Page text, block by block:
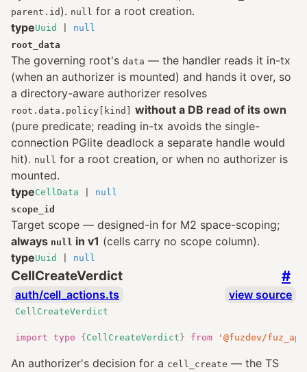
parent.id ). null for a root creation.
typeUuid
null
root_data
The governing root's data — the handler reads it in-tx
(when an authorizer is mounted) and hands it over, so
a directory-aware authorizer resolves
root.data.policy[kind]
without a DB read of its own
(pure predicate; reading in-tx avoids the single-
connection PGlite deadlock a separate handle would
hit). null for a root creation, or when no authorizer is
mounted.
typeCellData
null
scope_id
Target scope — designed-in for M2 space-scoping;
always null in v1 (cells carry no scope column).
typeUuid null
CellCreateVerdict #
auth/cell_actions.ts view source
CellCreateVerdict
import type { CellCreateVerdict } from '@fuzdev/
An authorizer's decision for a cell_create — the TS